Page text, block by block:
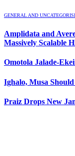
GENERAL AND
Amplidata and
Massively Scalable
Omotola Jalade-
Ighalo, Musa
Praiz Drops New